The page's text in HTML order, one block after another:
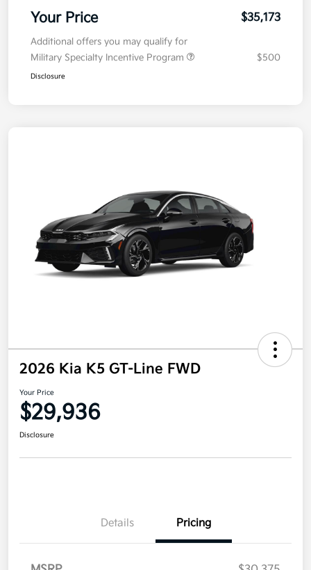
Your Price $35,173
Additional offers you may qualify for
Military Specialty Incentive Program
$500
Disclosure
2026 Kia K5 GT-Line FWD
Your Price
$29,936
Disclosure
Details Pricing